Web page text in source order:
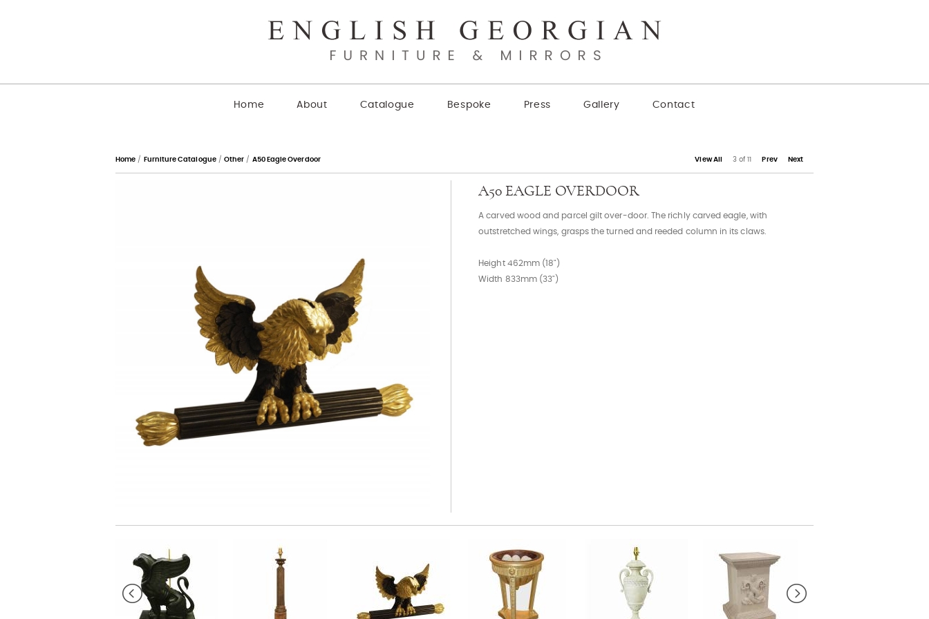
Home About Catalogue Bespoke Press Gallery Contact
Home / Furniture Catalogue/Other / A50 Eagle Overdoor View All 3 of 11 Prev Next
A50 EAGLE OVERDOOR
A carved wood and parcel gilt over-door. The richly carved eagle, with
outstretched wings, grasps the turned and reeded column in its claws.
Height 462mm (18")
Width 833mm (33")